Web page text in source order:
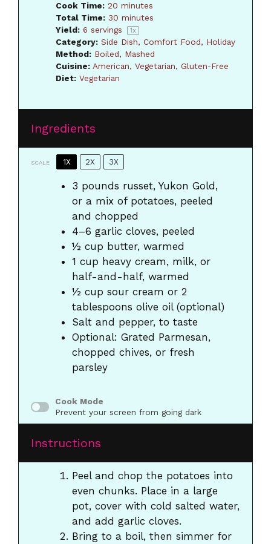
Cook Time: 20 minutes
Total Time: 30 minutes
Yield: 6 servings 1x
Category: Side Dish, Comfort Food, Holiday
Method: Boiled, Mashed
Cuisine: American, Vegetarian, Gluten-Free
Diet: Vegetarian
Ingredients
SCALE 1X 2X 3X
3 pounds russet, Yukon Gold,
or a mix of potatoes, peeled
and chopped
4–6 garlic cloves, peeled
½ cup butter, warmed
1 cup heavy cream, milk, or
half-and-half, warmed
½ cup sour cream or 2
tablespoons olive oil (optional)
Salt and pepper, to taste
Optional: Grated Parmesan,
chopped chives, or fresh
parsley
Cook Mode
Prevent your screen from going dark
Instructions
Peel and chop the potatoes into
even chunks. Place in a large
pot, cover with cold salted water,
and add garlic cloves.
Bring to a boil, then simmer for